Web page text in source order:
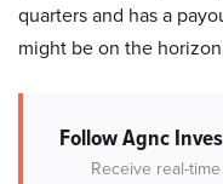
quarters and has a
might be on the
Follow Agnc
Receive real-